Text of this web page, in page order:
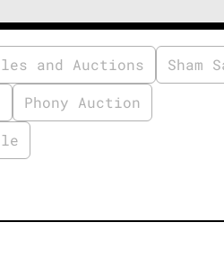
and Auctions
Sham
Phony Auction